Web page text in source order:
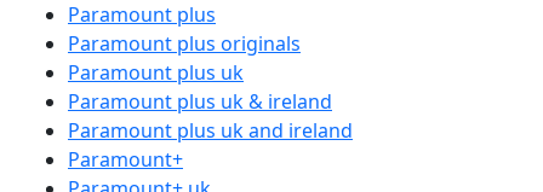
Paramount plus
Paramount plus originals
Paramount plus uk
Paramount plus uk & ireland
Paramount plus uk and ireland
Paramount+